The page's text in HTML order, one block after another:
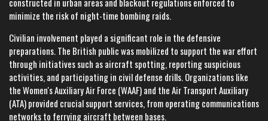
minimize the risk of night-time bombing raids.
Civilian involvement played a significant role in the defensive
preparations. The British public was mobilized to support the war effort
through initiatives such as aircraft spotting, reporting suspicious
activities, and participating in civil defense drills. Organizations like
the Women's Auxiliary Air Force (WAAF) and the Air Transport Auxiliary
(ATA) provided crucial support services, from operating communications
networks to ferrying aircraft between bases.